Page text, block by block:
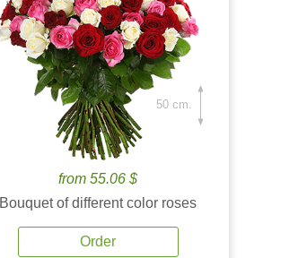
from 55.06 $
Bouquet of different color roses
Order
50 cm.